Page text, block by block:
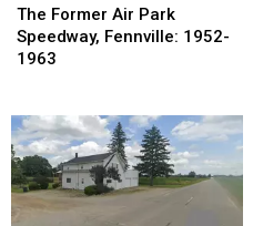
Former
Air
Park
1952-
1963
The Former Air Park
Speedway, Fennville: 1952-
1963
Former
Air
Park
1952-
1963